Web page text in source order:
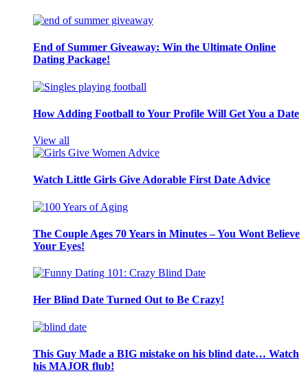
End of Summer Giveaway: Win the Ultimate Online
Dating Package!
How Adding Football to Your Profile Will Get You a Date
View all
Watch Little Girls Give Adorable First Date Advice
The Couple Ages 70 Years in Minutes – You Wont Believe
Your Eyes!
Her Blind Date Turned Out to Be Crazy!
This Guy Made a BIG mistake on his blind date… Watch
his MAJOR flub!